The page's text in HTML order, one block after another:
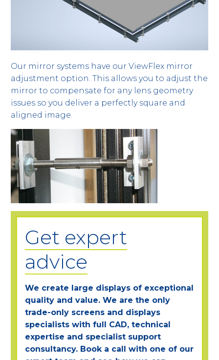
Our mirror systems have our ViewFlex mirror
adjustment option. This allows you to adjust the
mirror to compensate for any lens geometry
issues so you deliver a perfectly square and
aligned image.
Get expert
advice
We create large displays of exceptional
quality and value. We are the only
trade-only screens and displays
specialists with full CAD, technical
expertise and specialist support
consultancy. Book a call with one of our